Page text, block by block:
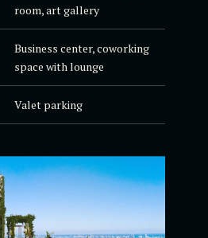
room, art gallery
Business center, coworking
space with lounge
Valet parking